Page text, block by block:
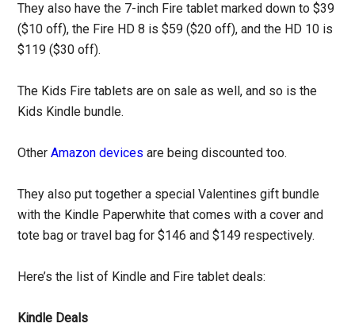
They also have the 7-inch Fire tablet marked down to $39
($10 off), the Fire HD 8 is $59 ($20 off), and the HD 10 is
$119 ($30 off).
The Kids Fire tablets are on sale as well, and so is the
Kids Kindle bundle.
OtherAmazon devices are being discounted too.
They also put together a special Valentines gift bundle
with the Kindle Paperwhite that comes with a cover and
tote bag or travel bag for $146 and $149 respectively.
Here’s the list of Kindle and Fire tablet deals:
Kindle Deals